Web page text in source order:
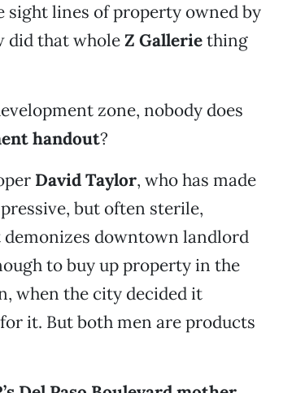
lines of property owned by
did that wholeZ Galleriething
zone, nobody does
handout?
David Taylor, who has made
but often sterile,
downtown landlord
to buy up property in the
when the city decided it
it. But both men are products